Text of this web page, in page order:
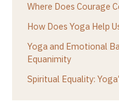
Where Does Courage
How Does Yoga Help
Yoga and Emotional
Equanimity
Spiritual Equality: